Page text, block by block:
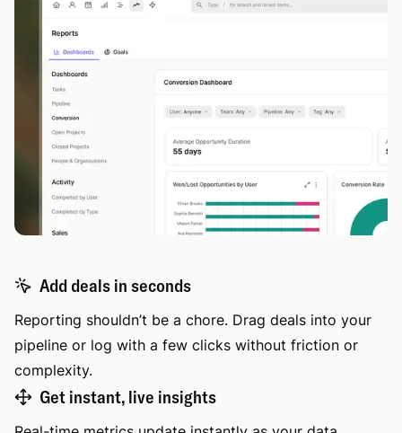
Add deals in seconds
Reporting shouldn’t be a chore. Drag deals into your
pipeline or log with a few clicks without friction or
complexity.
Get instant, live insights